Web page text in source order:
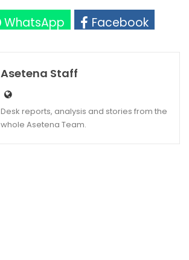
WhatsApp
Facebook
Asetena Staff
Desk reports, analysis and stories from the
whole Asetena Team.